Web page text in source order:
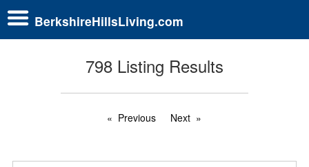
BerkshireHillsLiving.com
798 Listing Results
Previous Next